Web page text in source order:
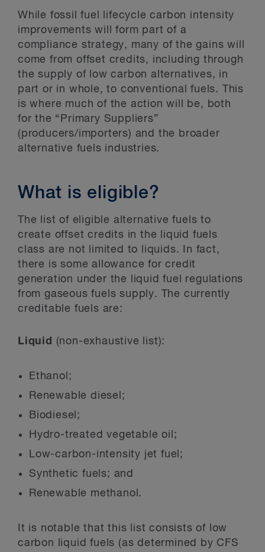
While fossil fuel lifecycle carbon intensity
improvements will form part of a
compliance strategy, many of the gains will
come from offset credits, including through
the supply of low carbon alternatives, in
part or in whole, to conventional fuels. This
is where much of the action will be, both
for the “Primary Suppliers”
(producers/importers) and the broader
alternative fuels industries.
What is eligible?
The list of eligible alternative fuels to
create offset credits in the liquid fuels
class are not limited to liquids. In fact,
there is some allowance for credit
generation under the liquid fuel regulations
from gaseous fuels supply. The currently
creditable fuels are:
Liquid (non-exhaustive list):
Ethanol;
Renewable diesel;
Biodiesel;
Hydro-treated vegetable oil;
Low-carbon-intensity jet fuel;
Synthetic fuels; and
Renewable methanol.
It is notable that this list consists of low
carbon liquid fuels (as determined by CFS